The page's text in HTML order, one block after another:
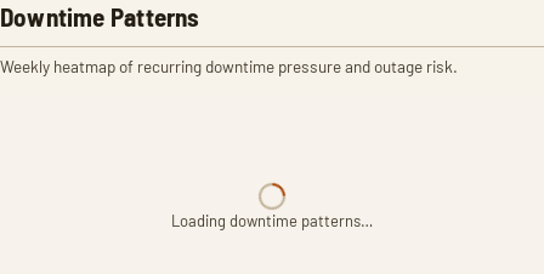
Downtime Patterns
Weekly heatmap of recurring downtime pressure and outage risk.
Loading downtime patterns…